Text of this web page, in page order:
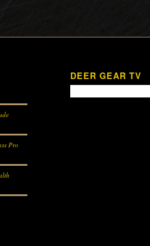
Pro
DEER GEAR TV